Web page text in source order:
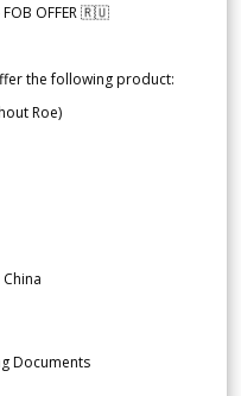
FOB OFFER 🇷🇺
the following product:
Roe)
Documents